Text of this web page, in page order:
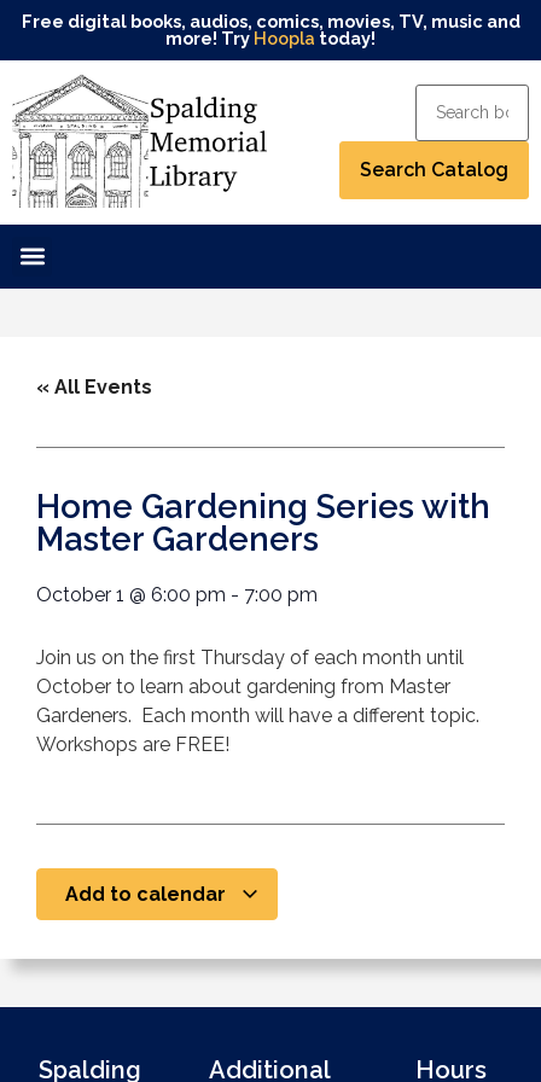
Free digital books, audios, comics, movies, TV, music and
more! Try Hoopla today!
« All Events
Home Gardening Series with
Master Gardeners
October 1 @ 6:00 pm - 7:00 pm
Join us on the first Thursday of each month until
October to learn about gardening from Master
Gardeners. Each month will have a different topic.
Workshops are FREE!
Add to calendar
Spalding Additional Hours